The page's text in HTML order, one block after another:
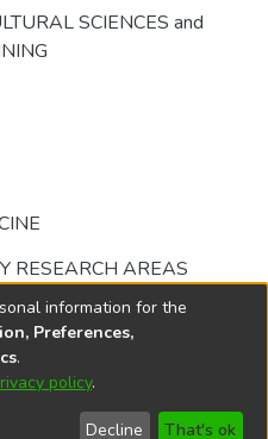
SCIENCES and
RESEARCH AREAS
© 2002-2026
End User
Send
information for the
Preferences,
.
policy.
Decline That's ok